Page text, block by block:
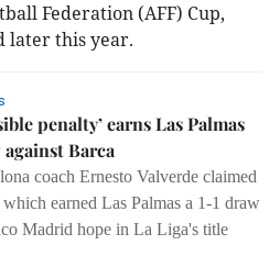
Federation (AFF) Cup,
later this year.
penalty’ earns Las Palmas
Barca
coach Ernesto Valverde claimed
earned Las Palmas a 1-1 draw
Madrid hope in La Liga's title